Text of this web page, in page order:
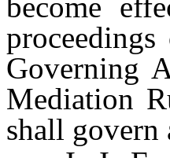
Governing
Mediation
shall govern